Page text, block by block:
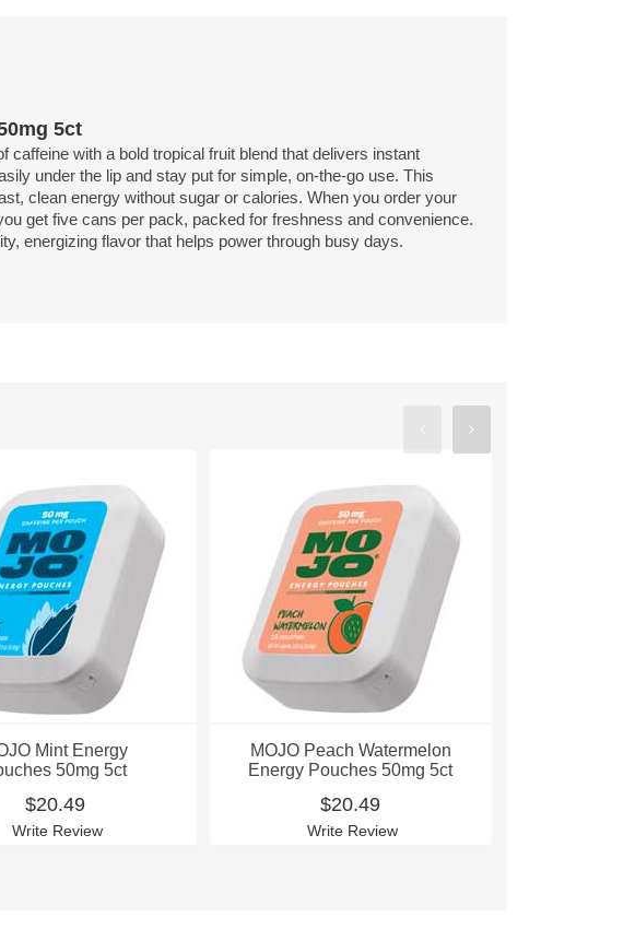
5ct
with a bold tropical fruit blend that delivers instant
under the lip and stay put for simple, on-the-go use. This
clean energy without sugar or calories. When you order your
get five cans per pack, packed for freshness and convenience.
energizing flavor that helps power through busy days.
Mint Energy
50mg 5ct
$20.49
Write Review
MOJO Peach Watermelon
Energy Pouches 50mg 5ct
$20.49
Write Review